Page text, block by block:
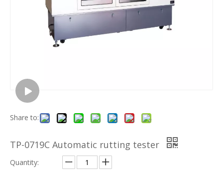
Share to:
TP-0719C Automatic rutting tester
Quantity: